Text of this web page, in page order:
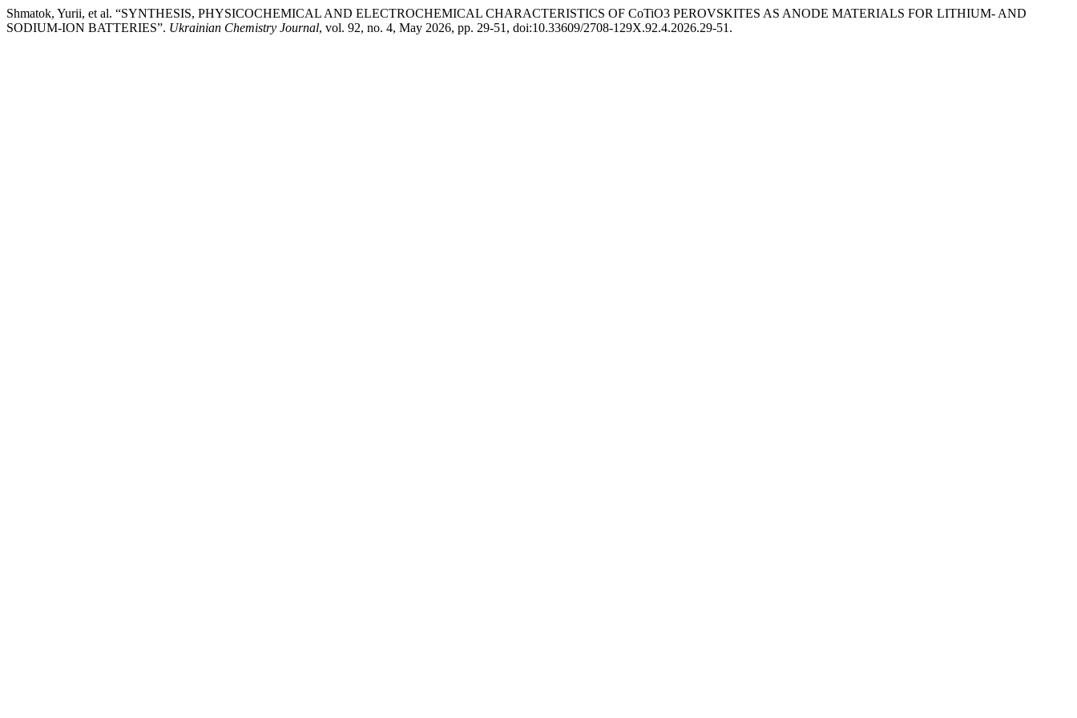
Shmatok, Yurii, et al. “SYNTHESIS, PHYSICOCHEMICAL AND ELECTROCHEMICAL CHARACTERISTICS OF CoTiO3 PEROVSKITES AS ANODE MATERIALS FOR LITHIUM- AND
SODIUM-ION BATTERIES”. Ukrainian Chemistry Journal, vol. 92, no. 4, May 2026, pp. 29-51, doi:10.33609/2708-129X.92.4.2026.29-51.